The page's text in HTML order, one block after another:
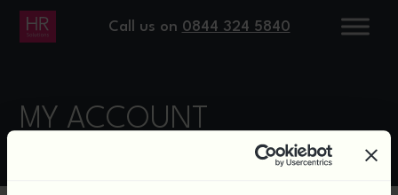
Call us on 0844 324 5840
MY ACCOUNT